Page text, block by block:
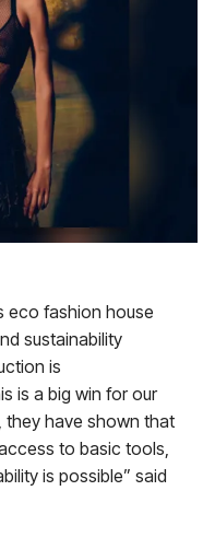
eco fashion house
sustainability
is
is a big win for our
they have shown that
to basic tools,
is possible” said